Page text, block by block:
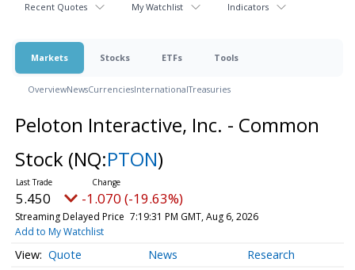
Recent Quotes My Watchlist Indicators
Markets Stocks ETFs Tools
OverviewNewsCurrenciesInternationalTreasuries
Peloton Interactive, Inc. - Common
Stock (NQ:PTON)
5.450 -1.070 (-19.63%)
Streaming Delayed Price 7:19:31 PM GMT, Aug 6, 2026
Add to My Watchlist
Quote News Research